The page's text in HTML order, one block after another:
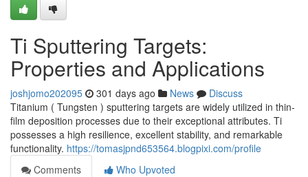
Ti Sputtering Targets:
Properties and Applications
joshjomo202095 301 days ago News
Discuss
Titanium ( Tungsten ) sputtering targets are widely utilized in thin-
film deposition processes due to their exceptional attributes. Ti
possesses a high resilience, excellent stability, and remarkable
functionality. https://tomasjpnd653564.blogpixi.com/profile
Comments
Who Upvoted